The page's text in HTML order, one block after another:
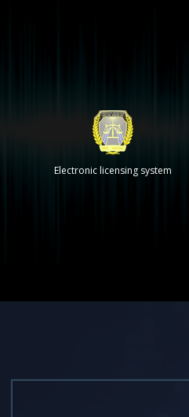
Electronic licensing system